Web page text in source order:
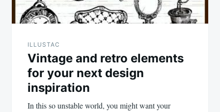
ILLUSTAC
Vintage and retro elements
for your next design
inspiration
In this so unstable world, you might want your